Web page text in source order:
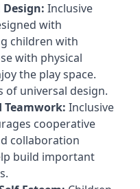
Inclusive
with
children with
with physical
the play space.
of universal design.
Teamwork: Inclusive
cooperative
collaboration
build important